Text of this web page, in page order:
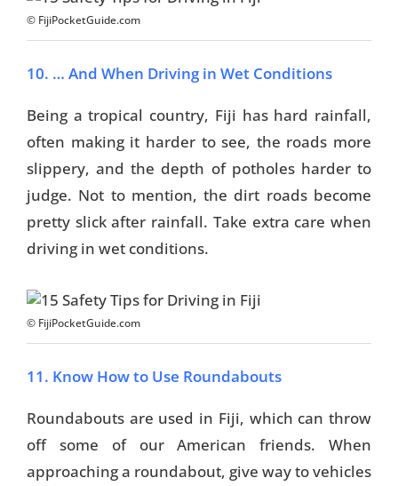
© FijiPocketGuide.com
10. … And When Driving in Wet Conditions
Being a tropical country, Fiji has hard rainfall,
often making it harder to see, the roads more
slippery, and the depth of potholes harder to
judge. Not to mention, the dirt roads become
pretty slick after rainfall. Take extra care when
driving in wet conditions.
© FijiPocketGuide.com
11. Know How to Use Roundabouts
Roundabouts are used in Fiji, which can throw
off some of our American friends. When
approaching a roundabout, give way to vehicles